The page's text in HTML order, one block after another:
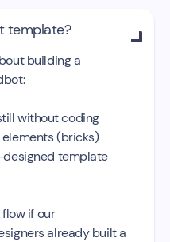
template? 
building a
without coding
(bricks)
designed template
flow if our
already built a